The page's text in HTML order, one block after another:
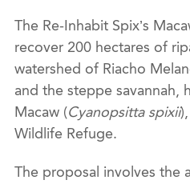
The Re-Inhabit Spix’s
recover 200 hectares of
watershed of Riacho
and the steppe savannah,
Macaw (Cyanopsitta spixii
Wildlife Refuge.
The proposal involves the